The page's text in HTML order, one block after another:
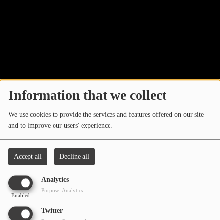
Information that we collect
We use cookies to provide the services and features offered on our site
and to improve our users' experience.
Accept all Decline all
Analytics
Enabled
Purpose: Analytics
Twitter
PODCASTS
VIDEOS
Participate
DEDICATIONS
Search by location